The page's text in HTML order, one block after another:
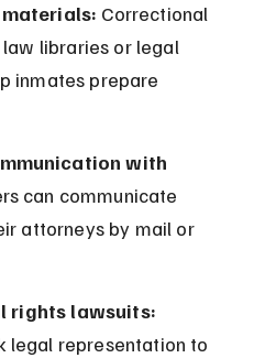
Correctional
libraries or legal
inmates prepare
with
can communicate
attorneys by mail or
rights lawsuits:
legal representation to